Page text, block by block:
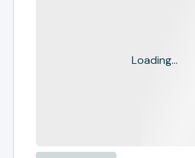
Loading...